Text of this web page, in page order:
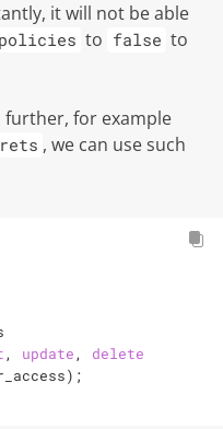
it will not be able
to false to
further, for example
, we can use such
, update, delete